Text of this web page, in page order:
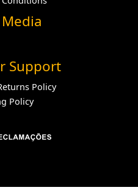
Support
Policy
Policy